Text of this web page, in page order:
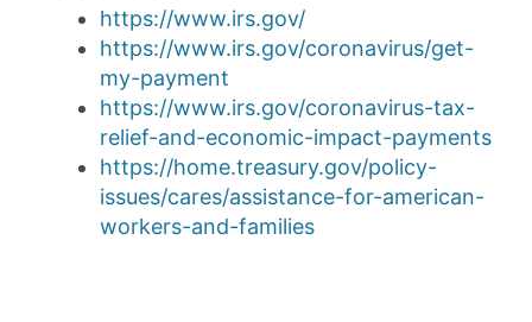
https://www.irs.gov/
https://www.irs.gov/coronavirus/get-
my-payment
https://www.irs.gov/coronavirus-tax-
relief-and-economic-impact-payments
https://home.treasury.gov/policy-
issues/cares/assistance-for-american-
workers-and-families